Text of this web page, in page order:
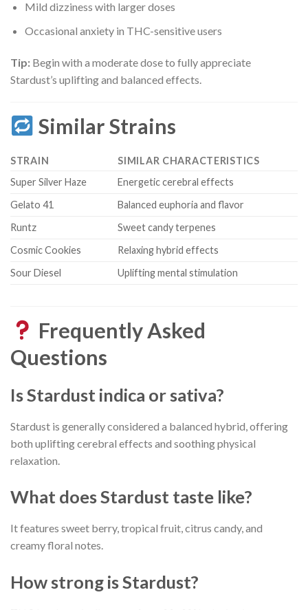
Mild dizziness with larger doses
Occasional anxiety in THC-sensitive users
Tip: Begin with a moderate dose to fully appreciate
Stardust’s uplifting and balanced effects.
Similar Strains
STRAIN
SIMILAR CHARACTERISTICS
Super Silver Haze
Energetic cerebral effects
Gelato 41
Balanced euphoria and flavor
Runtz
Sweet candy terpenes
Cosmic Cookies
Relaxing hybrid effects
Sour Diesel
Uplifting mental stimulation
Frequently Asked
Questions
Is Stardust indica or sativa?
Stardust is generally considered a balanced hybrid, offering
both uplifting cerebral effects and soothing physical
relaxation.
What does Stardust taste like?
It features sweet berry, tropical fruit, citrus candy, and
creamy floral notes.
How strong is Stardust?